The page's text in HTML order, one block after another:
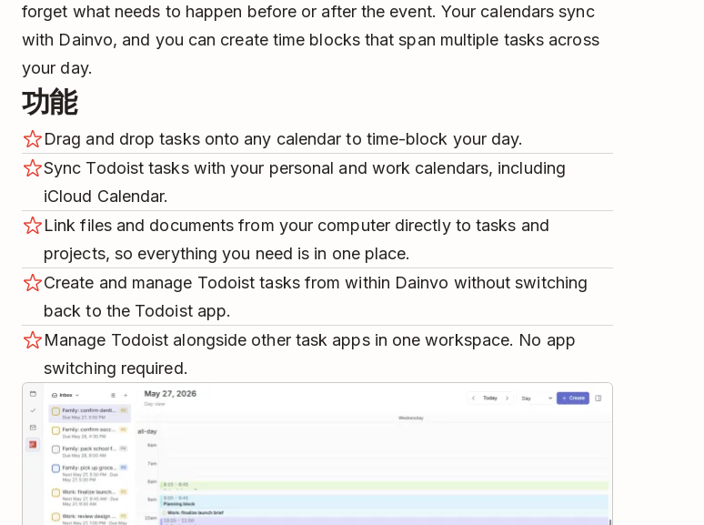
forget what needs to happen before or after the event. Your calendars sync
with Dainvo, and you can create time blocks that span multiple tasks across
your day.
功能
Drag and drop tasks onto any calendar to time-block your day.
Sync Todoist tasks with your personal and work calendars, including
iCloud Calendar.
Link files and documents from your computer directly to tasks and
projects, so everything you need is in one place.
Create and manage Todoist tasks from within Dainvo without switching
back to the Todoist app.
Manage Todoist alongside other task apps in one workspace. No app
switching required.